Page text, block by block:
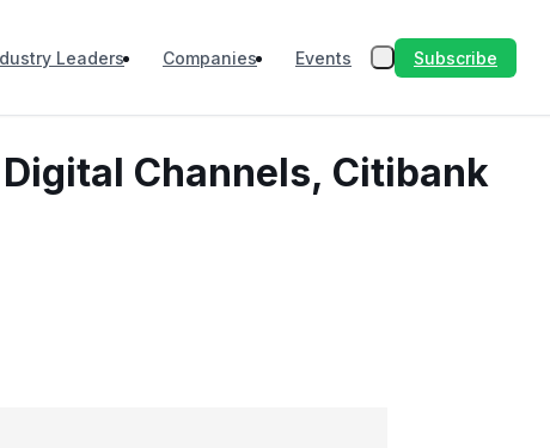
Leaders Companies Events Subscribe
Channels, Citibank